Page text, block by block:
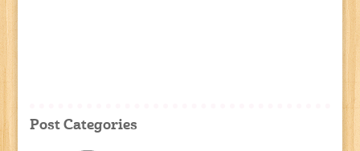
Post Categories